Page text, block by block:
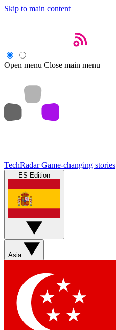
Skip to main content
Open menu Close main menu
TechRadar Game-changing stories
ES Edition
Asia